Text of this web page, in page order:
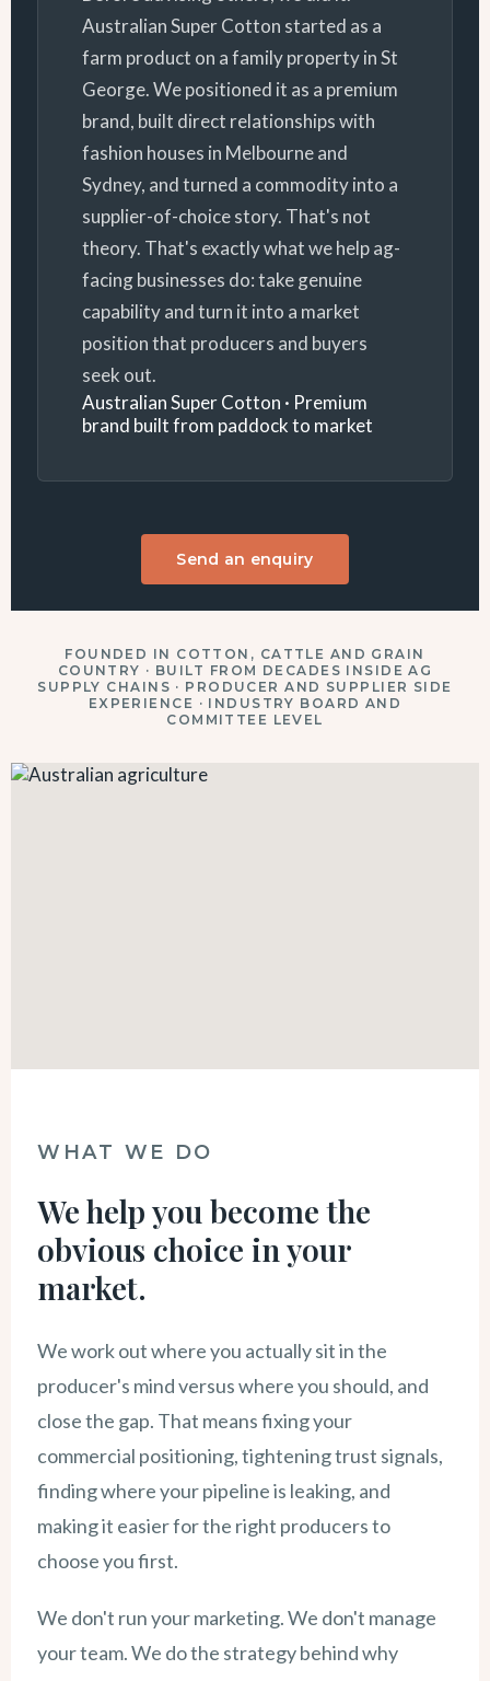
Australian Super Cotton started as a
farm product on a family property in St
George. We positioned it as a premium
brand, built direct relationships with
fashion houses in Melbourne and
Sydney, and turned a commodity into a
supplier-of-choice story. That's not
theory. That's exactly what we help ag-
facing businesses do: take genuine
capability and turn it into a market
position that producers and buyers
seek out.
Australian Super Cotton · Premium
brand built from paddock to market
Send an enquiry
FOUNDED IN COTTON, CATTLE AND GRAIN
COUNTRY · BUILT FROM DECADES INSIDE AG
SUPPLY CHAINS · PRODUCER AND SUPPLIER SIDE
EXPERIENCE · INDUSTRY BOARD AND
COMMITTEE LEVEL
WHAT WE DO
We help you become the
obvious choice in your
market.
We work out where you actually sit in the
producer's mind versus where you should, and
close the gap. That means fixing your
commercial positioning, tightening trust signals,
finding where your pipeline is leaking, and
making it easier for the right producers to
choose you first.
We don't run your marketing. We don't manage
your team. We do the strategy behind why